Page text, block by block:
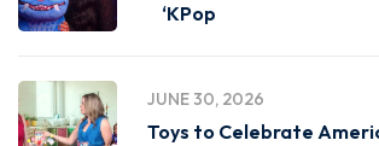
‘KPop
JUNE 30, 2026
Toys to Celebrate